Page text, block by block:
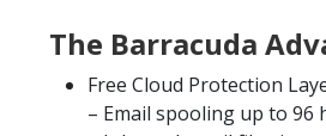
The Barracuda
Free Cloud Protection
– Email spooling up to 96